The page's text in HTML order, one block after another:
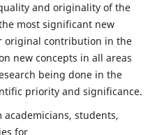
and originality of the
most significant new
original contribution in the
new concepts in all areas
being done in the
priority and significance.
students,
for